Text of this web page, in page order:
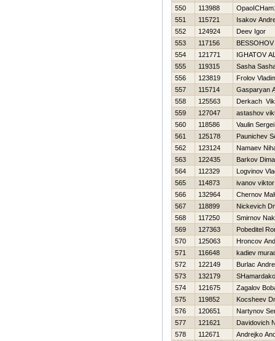
550 113988
551
115721
Isakov
552
124924
Deev Igor
553
117156
554
121771
IGНATOV
555
119315
Sasha
556
123819
Frolov
557
115714
Gasparyan
558
125563
Derkach
559
127047
astashov
560
118586
Vaulin Sergei
561
125178
Paunichev
562
123124
Namaev
563
122435
Barkov Dima
564
112329
Logvinov
565
114873
ivanov viktor
566
132964
Chernov
567
118899
Nickevich
568
117250
Smirnov
569
127363
Pobeditel
570
125063
Hroncov
571
116648
kadiev
572
122149
Burlac
573
132179
574
121675
Zagalov
575
119852
Kocsheev
576
120651
Nartynov
577
121621
Davidovich
578
112671
Andrejko